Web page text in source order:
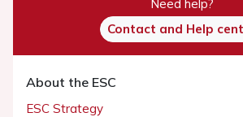
Need help?
Contact and Help
About the ESC
ESC Strategy